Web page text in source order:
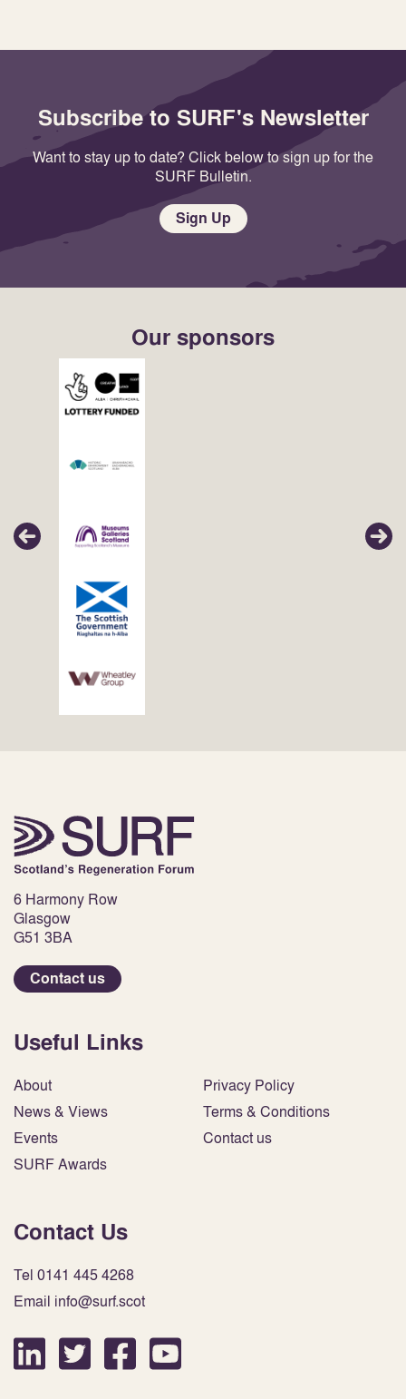
Subscribe to SURF's Newsletter
Want to stay up to date? Click below to sign up for the
SURF Bulletin.
Sign Up
Our sponsors
6 Harmony Row
Glasgow
G51 3BA
Contact us
Useful Links
About
News & Views
Events
SURF Awards
Privacy Policy
Terms & Conditions
Contact us
Contact Us
Tel 0141 445 4268
Email info@surf.scot